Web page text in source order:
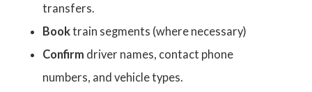
transfers.
Booktrain segments (where necessary)
Confirm driver names, contact phone
numbers, and vehicle types.